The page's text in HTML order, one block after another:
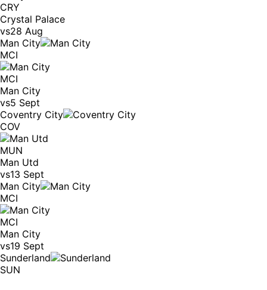
CRY
Crystal Palace
vs28 Aug
Man City
MCI
MCI
Man City
vs5 Sept
Coventry City
COV
MUN
Man Utd
vs13 Sept
Man City
MCI
MCI
Man City
vs19 Sept
Sunderland
SUN